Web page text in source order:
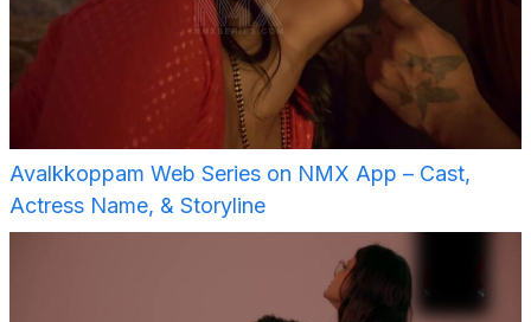
Avalkkoppam Web Series on NMX App – Cast,
Actress Name, & Storyline